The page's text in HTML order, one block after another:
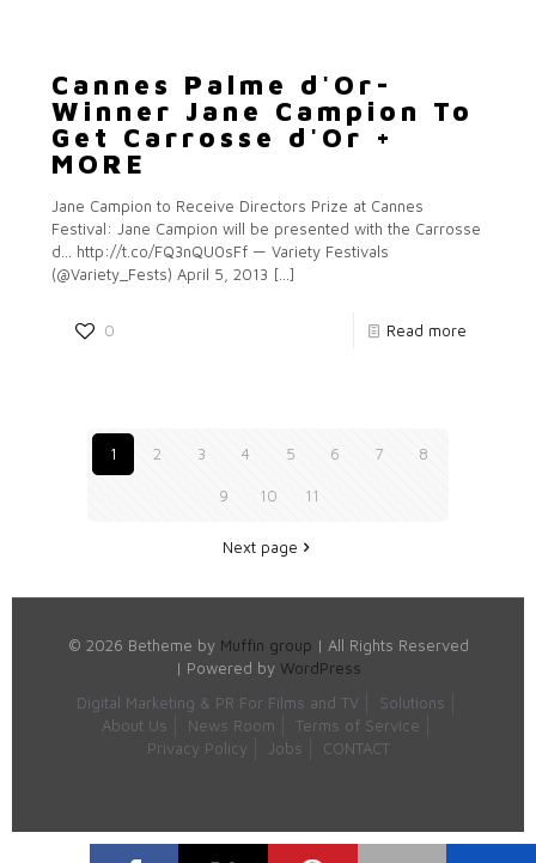
Cannes Palme d'Or-
Winner Jane Campion To
Get Carrosse d'Or +
MORE
Jane Campion to Receive Directors Prize at Cannes
Festival: Jane Campion will be presented with the Carrosse
d… http://t.co/FQ3nQU0sFf — Variety Festivals
(@Variety_Fests) April 5, 2013 […]
0 Read more
1 2 3 4 5 6 7 8
9 10 11
Next page
© 2026 Betheme by Muffin group | All Rights Reserved
| Powered by WordPress
Digital Marketing & PR For Films and TV
Solutions
About Us
News Room
Terms of Service
Privacy Policy
Jobs CONTACT